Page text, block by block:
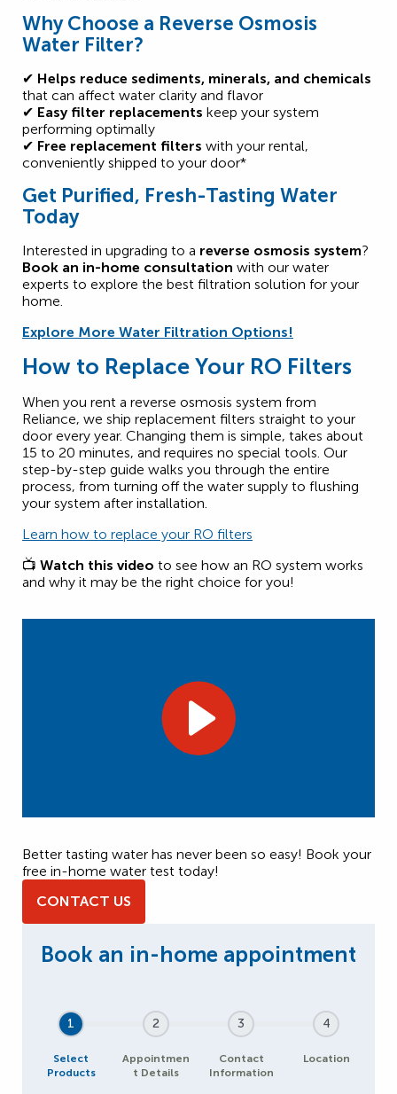
Why Choose a Reverse Osmosis
Water Filter?
✔ Helps reduce sediments, minerals, and chemicals
that can affect water clarity and flavor
✔ Easy filter replacements keep your system
performing optimally
✔ Free replacement filters with your rental,
conveniently shipped to your door*
Get Purified, Fresh-Tasting Water
Today
Interested in upgrading to a reverse osmosis system?
Book an in-home consultation with our water
experts to explore the best filtration solution for your
home.
Explore More Water Filtration Options!
How to Replace Your RO Filters
When you rent a reverse osmosis system from
Reliance, we ship replacement filters straight to your
door every year. Changing them is simple, takes about
15 to 20 minutes, and requires no special tools. Our
step-by-step guide walks you through the entire
process, from turning off the water supply to flushing
your system after installation.
Learn how to replace your RO filters
📺 Watch this video to see how an RO system works
and why it may be the right choice for you!
Better tasting water has never been so easy! Book your
free in-home water test today!
CONTACT US
1
Select
Products
2
Appointmen
t Details
3
Contact
Information
4
Location